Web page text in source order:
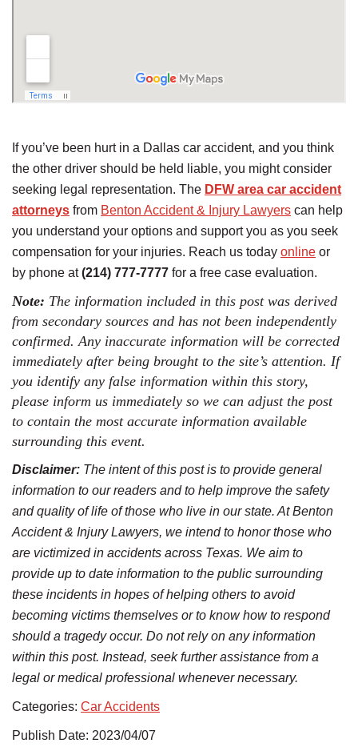
If you’ve been hurt in a Dallas car accident, and you think
the other driver should be held liable, you might consider
seeking legal representation. The DFW area car accident
attorneys from Benton Accident & Injury Lawyers can help
you understand your options and support you as you seek
compensation for your injuries. Reach us today online or
by phone at(214) 777-7777 for a free case evaluation.
Note: The information included in this post was derived
from secondary sources and has not been independently
confirmed. Any inaccurate information will be corrected
immediately after being brought to the site’s attention. If
you identify any false information within this story,
please inform us immediately so we can adjust the post
to contain the most accurate information available
surrounding this event.
Disclaimer: The intent of this post is to provide general
information to our readers and to help improve the safety
and quality of life of those who live in our state. At Benton
Accident & Injury Lawyers, we intend to honor those who
are victimized in accidents across Texas. We aim to
provide up to date information to the public surrounding
these incidents in hopes of helping others to avoid
becoming victims themselves or to know how to respond
should a tragedy occur. Do not rely on any information
within this post. Instead, seek further assistance from a
legal or medical professional whenever necessary.
Categories: Car Accidents
Publish Date: 2023/04/07